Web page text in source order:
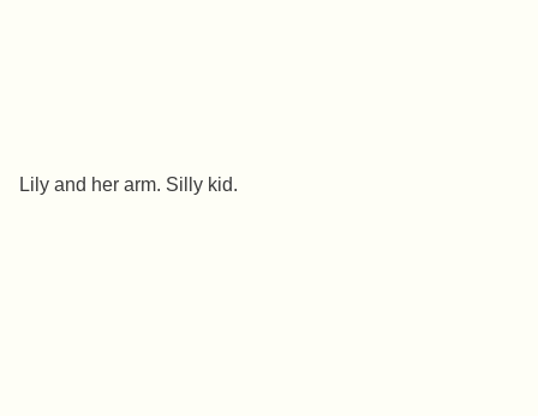
Lily and her arm. Silly kid.